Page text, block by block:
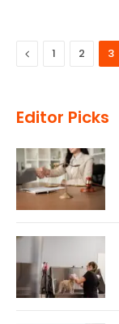
Previous
1 2 3
Editor Picks